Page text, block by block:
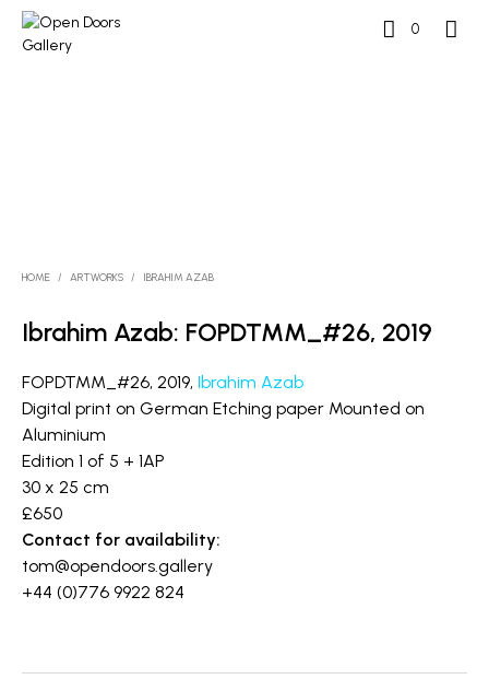
0
HOME / ARTWORKS / IBRAHIM AZAB
Ibrahim Azab: FOPDTMM_#26, 2019
FOPDTMM_#26, 2019, Ibrahim Azab
Digital print on German Etching paper Mounted on
Aluminium
Edition 1 of 5 + 1AP
30 x 25 cm
£650
Contact for availability:
tom@opendoors.gallery
+44 (0)776 9922 824